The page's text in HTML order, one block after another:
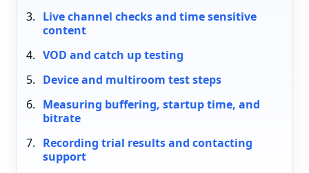
Live channel checks and time sensitive
content
VOD and catch up testing
Device and multiroom test steps
Measuring buffering, startup time, and
bitrate
Recording trial results and contacting
support